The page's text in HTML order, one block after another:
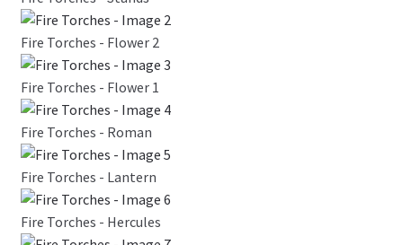
Fire Torches - Flower 2
Fire Torches - Flower 1
Fire Torches - Roman
Fire Torches - Lantern
Fire Torches - Hercules